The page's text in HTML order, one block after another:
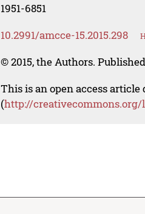
1951-6851
10.2991/amcce-15.2015.298
© 2015, the Authors.
This is an open access
(http://